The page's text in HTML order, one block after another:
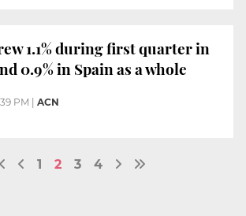
1.1% during first quarter in
0.9% in Spain as a whole
PM ACN
1 2 3 4